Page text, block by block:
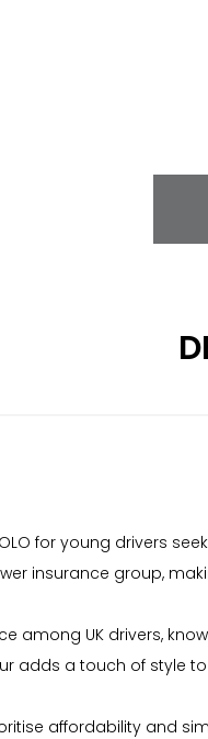
POLO for young
insurance group,
among UK drivers,
adds a touch of style
affordability and